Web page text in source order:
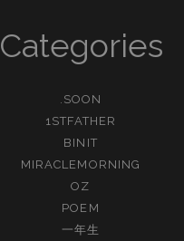
Categories
.SOON
1STFATHER
BINIT
MIRACLEMORNING
OZ
POEM
一年生